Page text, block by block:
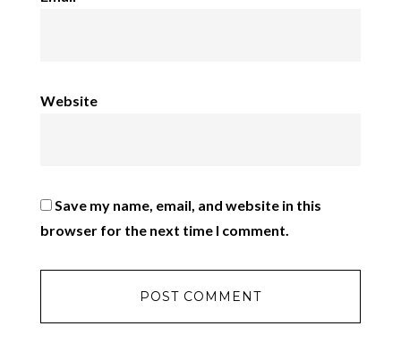
Website
Save my name, email, and website in this
browser for the next time I comment.